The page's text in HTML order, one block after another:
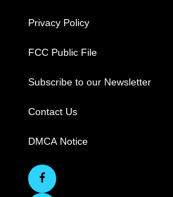
Privacy Policy
FCC Public File
Subscribe to our Newsletter
Contact Us
DMCA Notice